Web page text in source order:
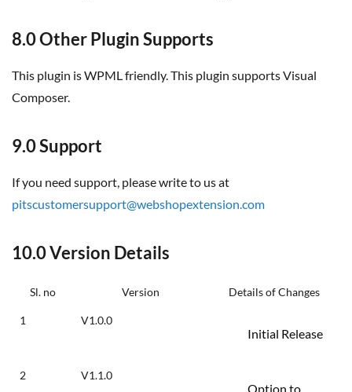
8.0 Other Plugin Supports
This plugin is WPML friendly. This plugin supports Visual
Composer.
9.0 Support
If you need support, please write to us at
pitscustomersupport@webshopextension.com
10.0 Version Details
Sl. no Version Details of Changes
1 V1.0.0
Initial Release
2 V1.1.0
Option to